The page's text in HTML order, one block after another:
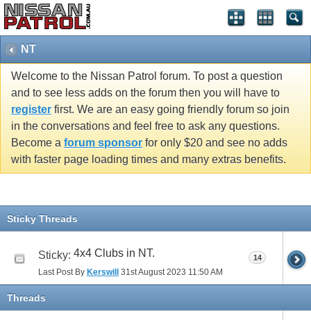
NT
Welcome to the Nissan Patrol forum. To post a question
and to see less adds on the forum then you will have to
register first. We are an easy going friendly forum so join
in the conversations and feel free to ask any questions.
Become a forum sponsor for only $20 and see no adds
with faster page loading times and many extras benefits.
Sticky Threads
Sticky: 4x4 Clubs in NT.
Last Post By Kerswill 31st August 2023 11:50 AM
14
Threads